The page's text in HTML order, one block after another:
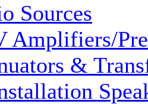
Sources
Amplifiers/
&